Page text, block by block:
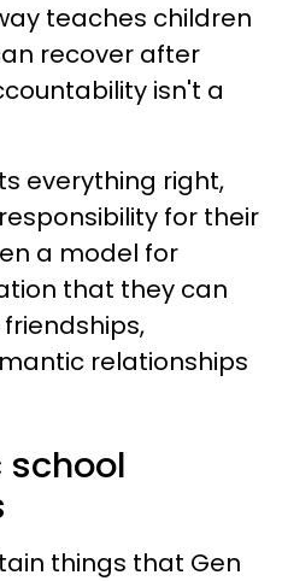
teaches children
recover after
isn't a
everything right,
for their
a model for
that they can
relationships
school
things that Gen